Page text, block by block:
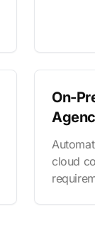
On-
cloud